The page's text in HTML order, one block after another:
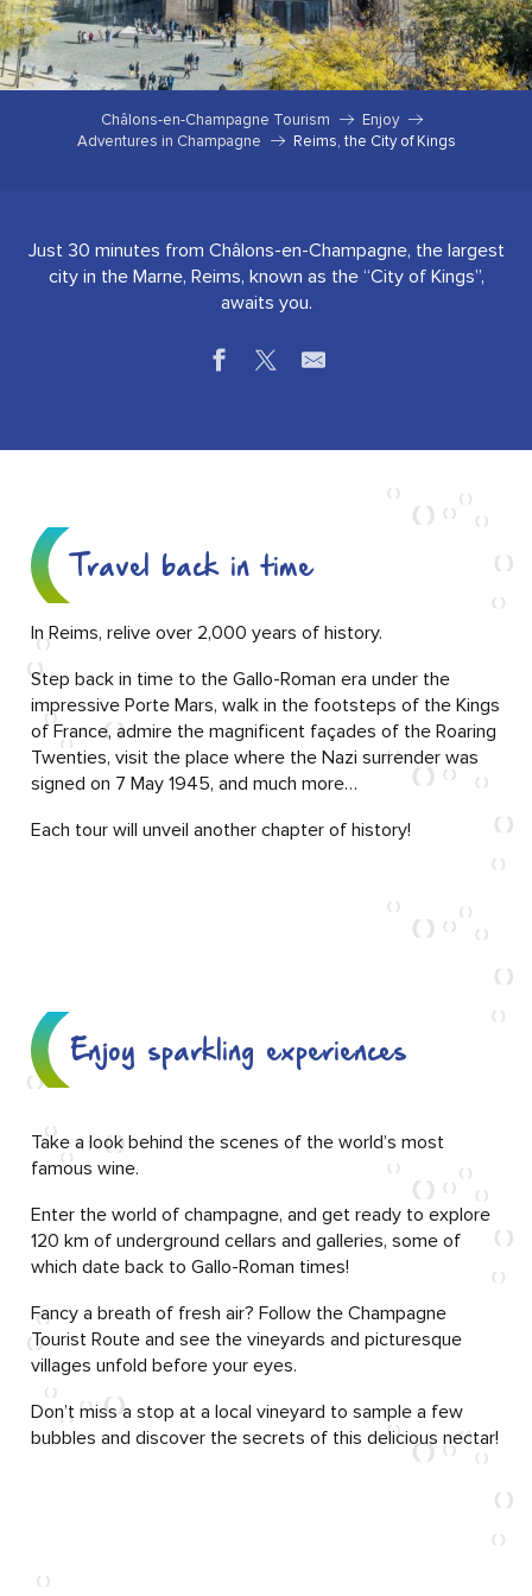
Châlons-en-Champagne Tourism
Enjoy
Adventures in Champagne
Reims, the City of Kings
Just 30 minutes from Châlons-en-Champagne, the largest
city in the Marne, Reims, known as the “City of Kings”,
awaits you.
Travel back in time
In Reims, relive over 2,000 years of history.
Step back in time to the Gallo-Roman era under the
impressive Porte Mars, walk in the footsteps of the Kings
of France, admire the magnificent façades of the Roaring
Twenties, visit the place where the Nazi surrender was
signed on 7 May 1945, and much more…
Each tour will unveil another chapter of history!
Enjoy sparkling experiences
Take a look behind the scenes of the world’s most
famous wine.
Enter the world of champagne, and get ready to explore
120 km of underground cellars and galleries, some of
which date back to Gallo-Roman times!
Fancy a breath of fresh air? Follow the Champagne
Tourist Route and see the vineyards and picturesque
villages unfold before your eyes.
Don’t miss a stop at a local vineyard to sample a few
bubbles and discover the secrets of this delicious nectar!